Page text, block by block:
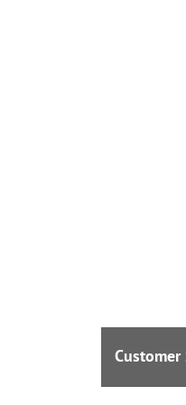
Customer